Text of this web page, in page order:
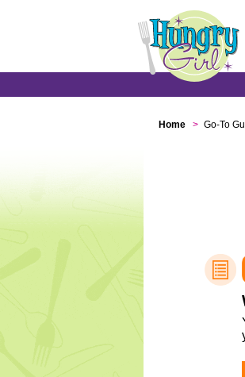
Home > Go-To